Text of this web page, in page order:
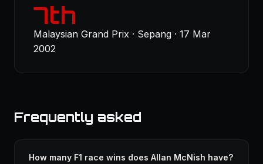
7th
Malaysian Grand Prix · Sepang · 17 Mar
2002
Frequently asked
How many F1 race wins does Allan McNish have?